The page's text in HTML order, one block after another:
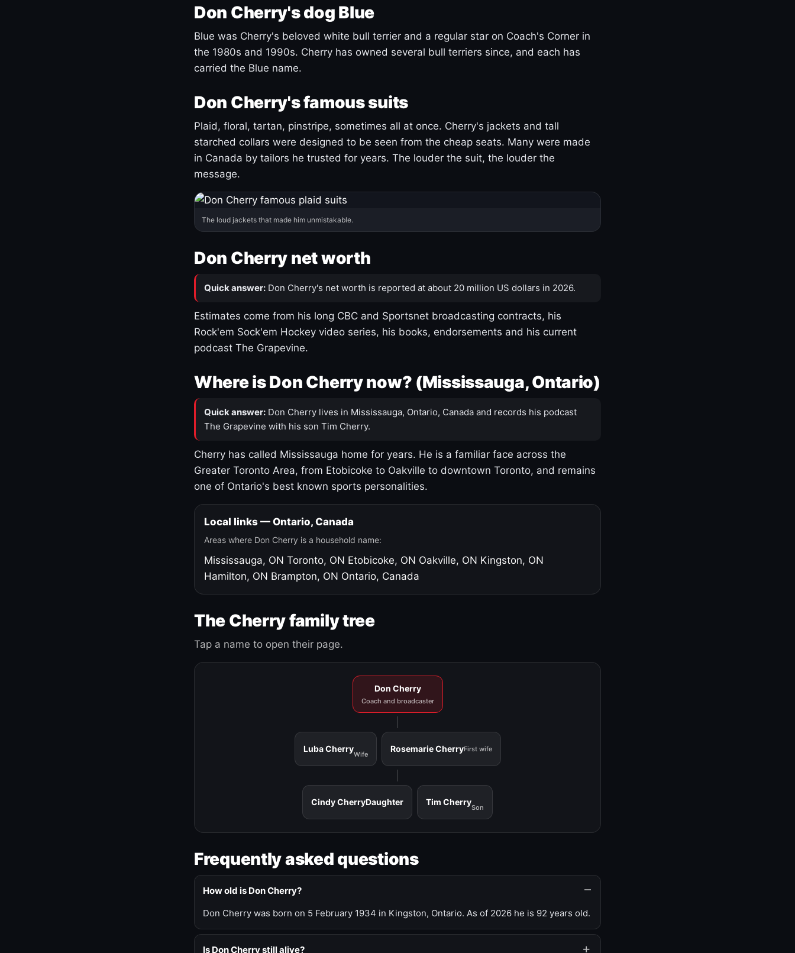
Don Cherry's dog Blue
Blue was Cherry's beloved white bull terrier and a regular star on Coach's Corner in
the 1980s and 1990s. Cherry has owned several bull terriers since, and each has
carried the Blue name.
Don Cherry's famous suits
Plaid, floral, tartan, pinstripe, sometimes all at once. Cherry's jackets and tall
starched collars were designed to be seen from the cheap seats. Many were made
in Canada by tailors he trusted for years. The louder the suit, the louder the
message.
The loud jackets that made him unmistakable.
Don Cherry net worth
Quick answer: Don Cherry's net worth is reported at about 20 million US dollars in 2026.
Estimates come from his long CBC and Sportsnet broadcasting contracts, his
Rock'em Sock'em Hockey video series, his books, endorsements and his current
podcast The Grapevine.
Where is Don Cherry now? (Mississauga, Ontario)
Quick answer: Don Cherry lives in Mississauga, Ontario, Canada and records his podcast
The Grapevine with his son Tim Cherry.
Cherry has called Mississauga home for years. He is a familiar face across the
Greater Toronto Area, from Etobicoke to Oakville to downtown Toronto, and remains
one of Ontario's best known sports personalities.
Local links — Ontario, Canada
Areas where Don Cherry is a household name:
Mississauga, ON Toronto, ON Etobicoke, ON Oakville, ON Kingston, ON
Hamilton, ON Brampton, ON Ontario, Canada
The Cherry family tree
Tap a name to open their page.
Don Cherry
Coach and broadcaster
Luba Cherry
Wife
Rosemarie CherryFirst wife
Cindy CherryDaughter Tim Cherry
Son
Frequently asked questions
How old is Don Cherry?
Don Cherry was born on 5 February 1934 in Kingston, Ontario. As of 2026 he is 92 years old.
Is Don Cherry still alive?